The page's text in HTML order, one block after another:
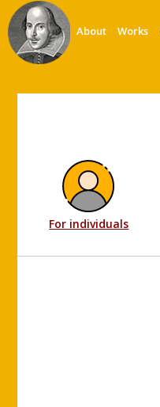
About Works
For individuals